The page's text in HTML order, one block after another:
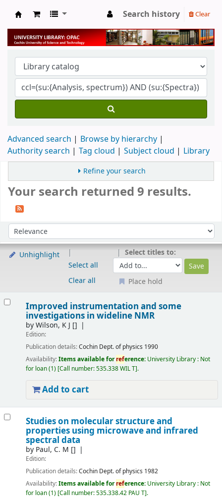
University Library
Search history Clear
Advanced search
Browse by hierarchy
Authority search
Tag cloud Subject cloud Library
Refine your search
Your search returned 9 results.
Sort by:
Unhighlight
Select all
Clear all
Select titles to:
Place hold
Improved instrumentation and some
investigations in wideline NMR
byWilson, K J []
Edition:
Publication details:Cochin Dept. of physics 1990
Availability:Items available forreference: University Library : Not
for loan(1) Call number:535.338 WIL T .
Add to cart
Studies on molecular structure and
properties using microwave and infrared
spectral data
by Paul, C. M []
Edition:
Publication details:Cochin Dept. of physics 1982
Availability:Items available forreference: University Library : Not
for loan(1) Call number:535.338.42 PAU T .